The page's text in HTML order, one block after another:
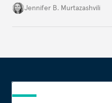
inheritance, drawn along
Jennifer B. Murtazashvili